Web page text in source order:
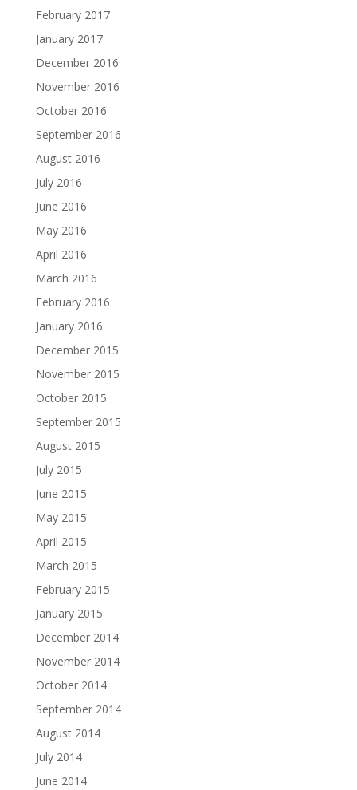
February 2017
January 2017
December 2016
November 2016
October 2016
September 2016
August 2016
July 2016
June 2016
May 2016
April 2016
March 2016
February 2016
January 2016
December 2015
November 2015
October 2015
September 2015
August 2015
July 2015
June 2015
May 2015
April 2015
March 2015
February 2015
January 2015
December 2014
November 2014
October 2014
September 2014
August 2014
July 2014
June 2014